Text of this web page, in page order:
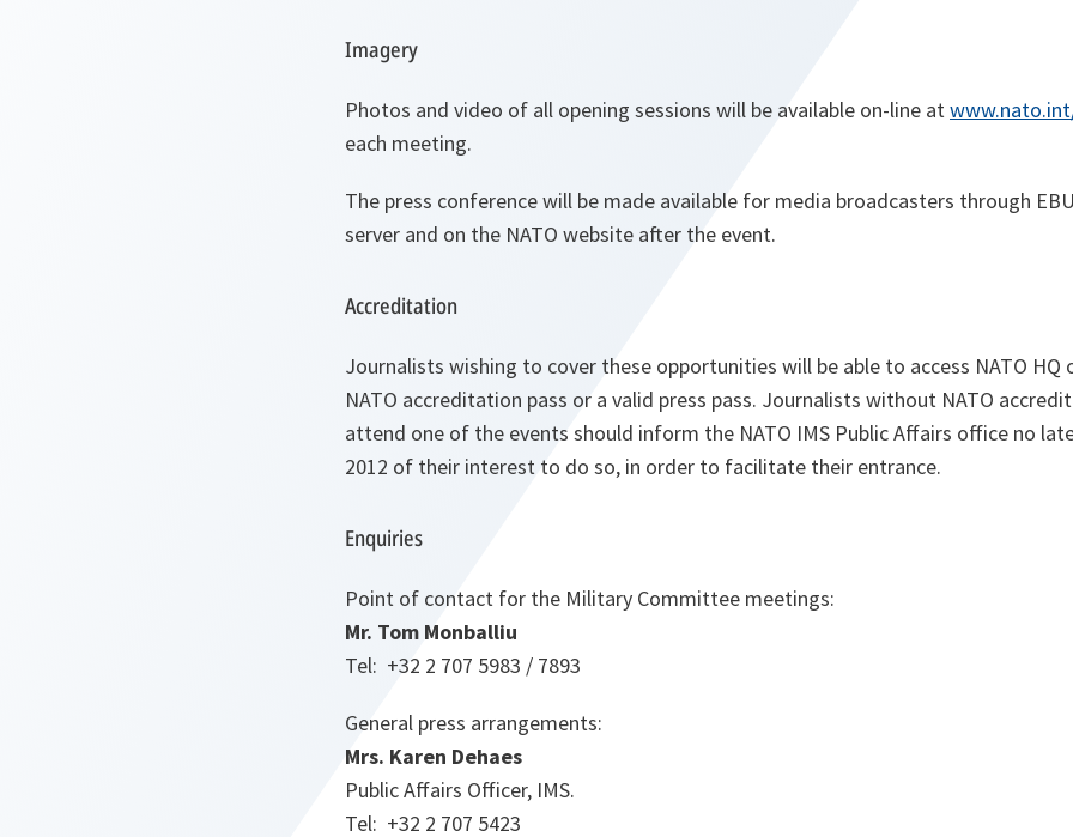
Imagery
Photos and video of all opening sessions will be available on-line at
each meeting.
The press conference will be made available for media broadcasters through
server and on the NATO website after the event.
Accreditation
Journalists wishing to cover these opportunities will be able to access NATO HQ
NATO accreditation pass or a valid press pass. Journalists without NATO
attend one of the events should inform the NATO IMS Public Affairs office no
2012 of their interest to do so, in order to facilitate their entrance.
Enquiries
Point of contact for the Military Committee meetings:
Mr. Tom Monballiu
Tel: +32 2 707 5983 / 7893
General press arrangements:
Mrs. Karen Dehaes
Public Affairs Officer, IMS.
Tel: +32 2 707 5423